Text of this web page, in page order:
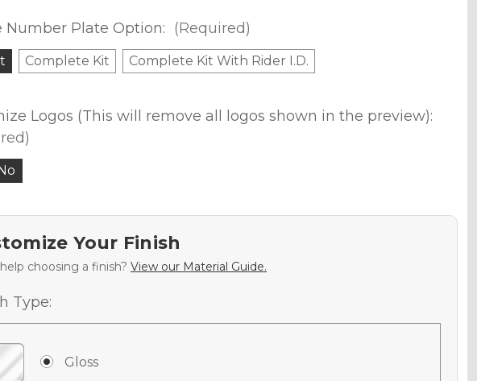
Number Plate Option: (Required)
Complete Kit Complete Kit With Rider I.D.
Logos (This will remove all logos shown in the preview):
Your Finish
choosing a finish? View our Material Guide.
Type:
Gloss